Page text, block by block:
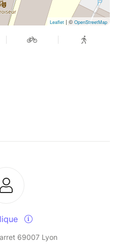
Leaflet | © OpenStreetMap
69007 Lyon